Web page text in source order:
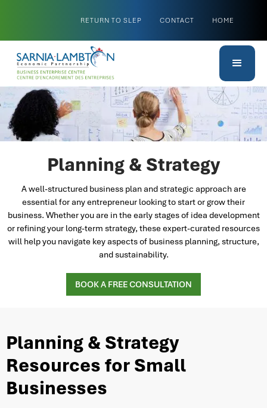
RETURN TO SLEP CONTACT HOME
Planning & Strategy
A well-structured business plan and strategic approach are
essential for any entrepreneur looking to start or grow their
business. Whether you are in the early stages of idea development
or refining your long-term strategy, these expert-curated resources
will help you navigate key aspects of business planning, structure,
and sustainability.
BOOK A FREE CONSULTATION
Planning & Strategy
Resources for Small
Businesses